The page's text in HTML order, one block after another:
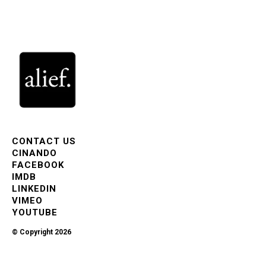
CONTACT US
CINANDO
FACEBOOK
IMDB
LINKEDIN
VIMEO
YOUTUBE
© Copyright 2026